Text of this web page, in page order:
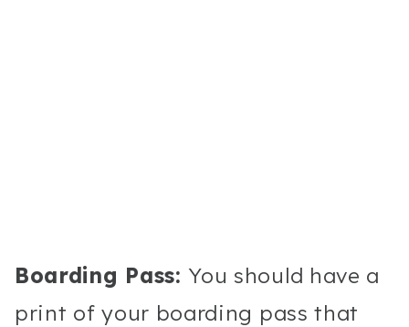
Boarding Pass: You should have a
print of your boarding pass that